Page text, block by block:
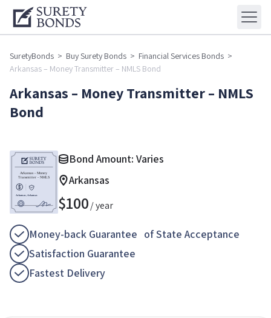
SuretyBonds > Buy Surety Bonds > Financial Services Bonds >
Arkansas – Money Transmitter – NMLS Bond
Arkansas – Money Transmitter – NMLS
Bond
Bond Amount: Varies
Arkansas
$100/ year
Money-back Guarantee of State Acceptance
Satisfaction Guarantee
Fastest Delivery